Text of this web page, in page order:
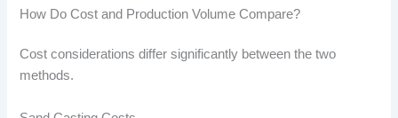
How Do Cost and Production Volume Compare?
Cost considerations differ significantly between the two
methods.